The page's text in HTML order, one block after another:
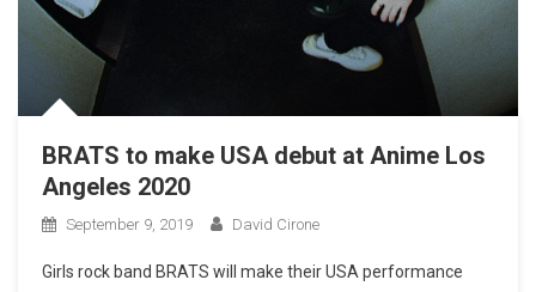
BRATS to make USA debut at Anime Los
Angeles 2020
September 9, 2019 David Cirone
Girls rock band BRATS will make their USA performance